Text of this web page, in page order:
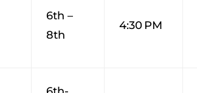
6th –
8th
4:30 PM